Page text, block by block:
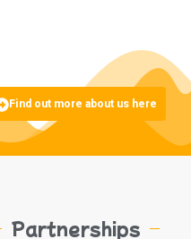
Find out more about us here
Partnerships